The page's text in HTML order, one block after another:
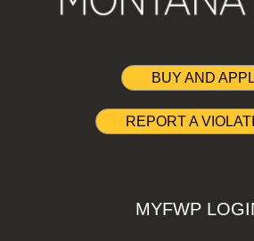
BUY AND
REPORT A
MYFWP